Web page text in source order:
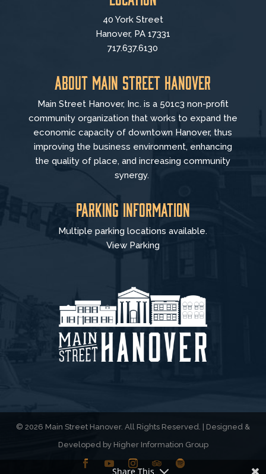
40 York Street
Hanover, PA 17331
717.637.6130
About Main Street Hanover
Main Street Hanover, Inc. is a 501c3 non-profit
community organization that works to expand the
economic capacity of downtown Hanover, thus
improving the business environment, enhancing
the quality of place, and increasing community
synergy.
Parking Information
Multiple parking locations available.
View Parking
© 2026 Main Street Hanover. All Rights Reserved. | Designed &
Developed by Higher Information Group
Share This